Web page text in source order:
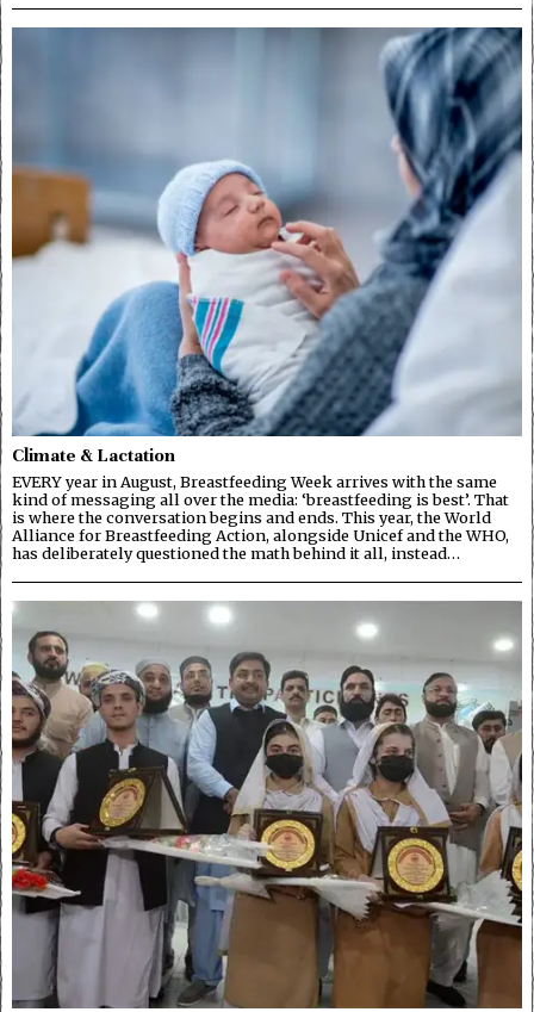
Climate & Lactation
EVERY year in August, Breastfeeding Week arrives with the same
kind of messaging all over the media: ‘breastfeeding is best’. That
is where the conversation begins and ends. This year, the World
Alliance for Breastfeeding Action, alongside Unicef and the WHO,
has deliberately questioned the math behind it all, instead…